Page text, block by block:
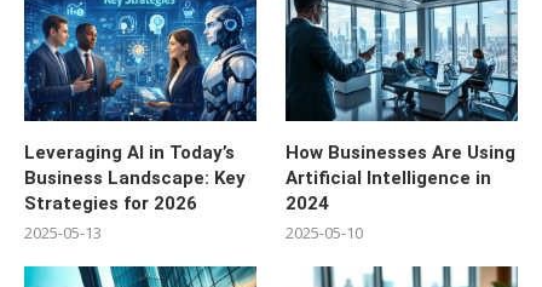
Leveraging AI in Today’s
Business Landscape: Key
Strategies for 2026
2025-05-13
How Businesses Are Using
Artificial Intelligence in
2024
2025-05-10